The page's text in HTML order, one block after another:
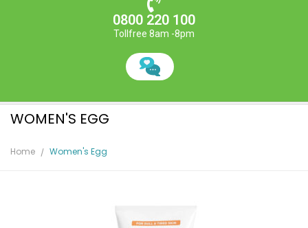
0800 220 100
Tollfree 8am -8pm
WOMEN'S EGG
Home Women's Egg